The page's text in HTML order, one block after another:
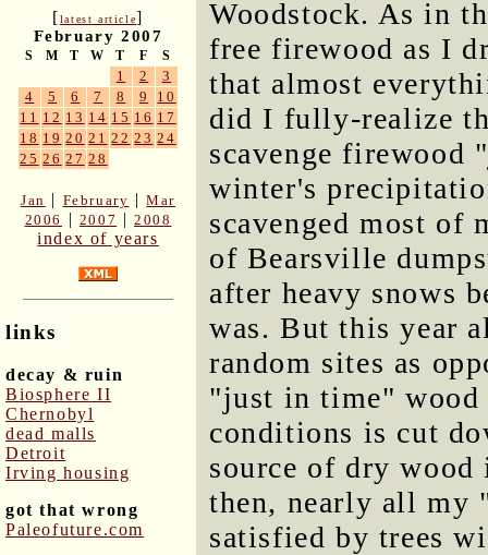
[latest article]
February 2007
S M T W T F S
1 2
3
4
5 6 7 8 9
10
11 12 13 14 15 16 17
18 19 20 21 22 23 24
25 26 27 28
Jan | February |Mar
2006
| 2007 |2008
index of years
links
decay & ruin
Biosphere II
Chernobyl
dead malls
Detroit
Irving housing
got that wrong
Paleofuture.com
Woodstock. As in
free firewood as I
that almost
did I fully-realize
scavenge firewood
winter's
scavenged most of
of Bearsville
after heavy snows
was. But this year
random sites as
"just in time" wood
conditions is cut
source of dry
then, nearly all my
satisfied by trees